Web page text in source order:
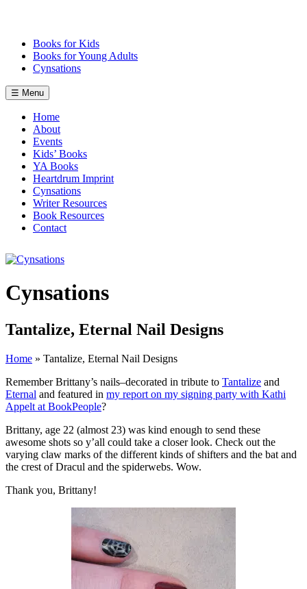
Books for Kids
Books for Young Adults
Cynsations
☰ Menu
Home
About
Events
Kids’ Books
YA Books
Heartdrum Imprint
Cynsations
Writer Resources
Book Resources
Contact
Cynsations
Tantalize, Eternal Nail Designs
Home » Tantalize, Eternal Nail Designs
Remember Brittany’s nails–decorated in tribute to Tantalize and
Eternal and featured in my report on my signing party with Kathi
Appelt at BookPeople?
Brittany, age 22 (almost 23) was kind enough to send these
awesome shots so y’all could take a closer look. Check out the
varying claw marks of the different kinds of shifters and the bat and
the crest of Dracul and the spiderwebs. Wow.
Thank you, Brittany!